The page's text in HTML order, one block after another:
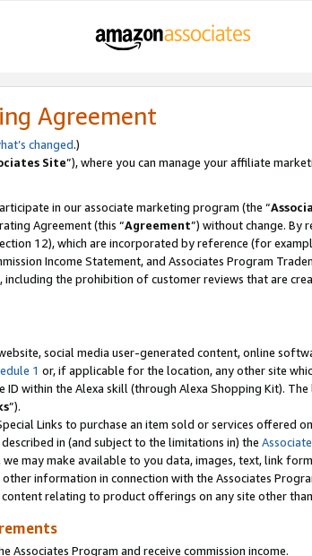
Agreement
changed.)
Site”), where you can manage your affiliate
in our associate marketing program (the “
Agreement (this “Agreement”) without change. By
12), which are incorporated by reference (for
Income Statement, and Associates Program
the prohibition of customer reviews that are
social media user-generated content, online
1 or, if applicable for the location, any other site
ID within the Alexa skill (through Alexa Shopping Kit).
”).
Links to purchase an item sold or services offered
in (and subject to the limitations in) the
may make available to you data, images, text, link
information in connection with the Associates
relating to product offerings on any site other
Associates Program and receive commission income.